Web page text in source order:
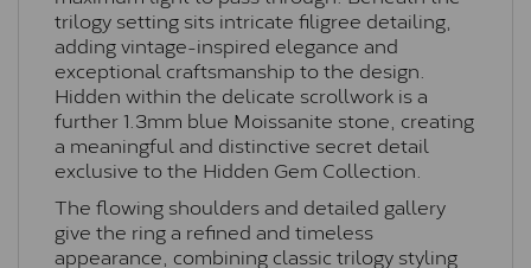
trilogy setting sits intricate filigree detailing,
adding vintage-inspired elegance and
exceptional craftsmanship to the design.
Hidden within the delicate scrollwork is a
further 1.3mm blue Moissanite stone, creating
a meaningful and distinctive secret detail
exclusive to the Hidden Gem Collection.
The flowing shoulders and detailed gallery
give the ring a refined and timeless
appearance, combining classic trilogy styling